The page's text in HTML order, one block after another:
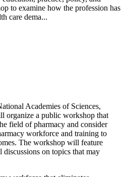
to examine how the profession has
care dema...
Academies of Sciences,
organize a public workshop that
field of pharmacy and consider
workforce and training to
The workshop will feature
discussions on topics that may